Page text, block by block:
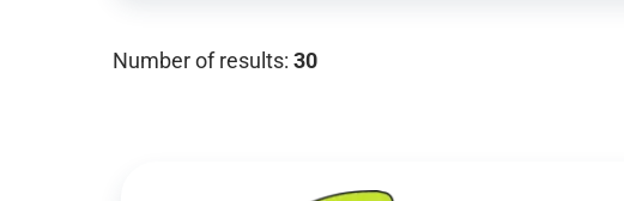
Number of results: 30